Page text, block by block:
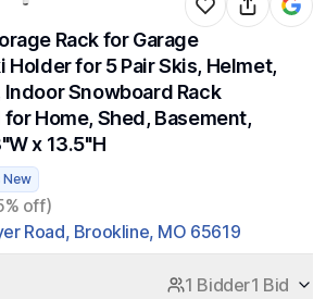
Rack for Garage
Holder for 5 Pair Skis, Helmet,
Snowboard Rack
Home, Shed, Basement,
x 13.5"H
New
off)
Road, Brookline, MO 65619
1 Bidder1 Bid